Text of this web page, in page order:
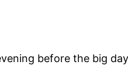
before the big